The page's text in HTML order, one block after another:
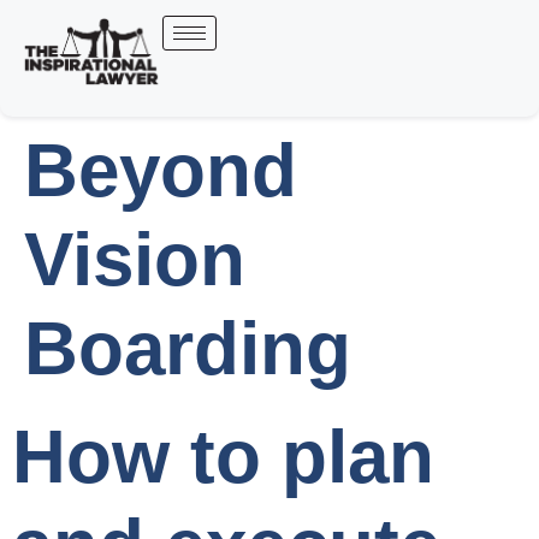
Beyond
Vision
Boarding
How to plan